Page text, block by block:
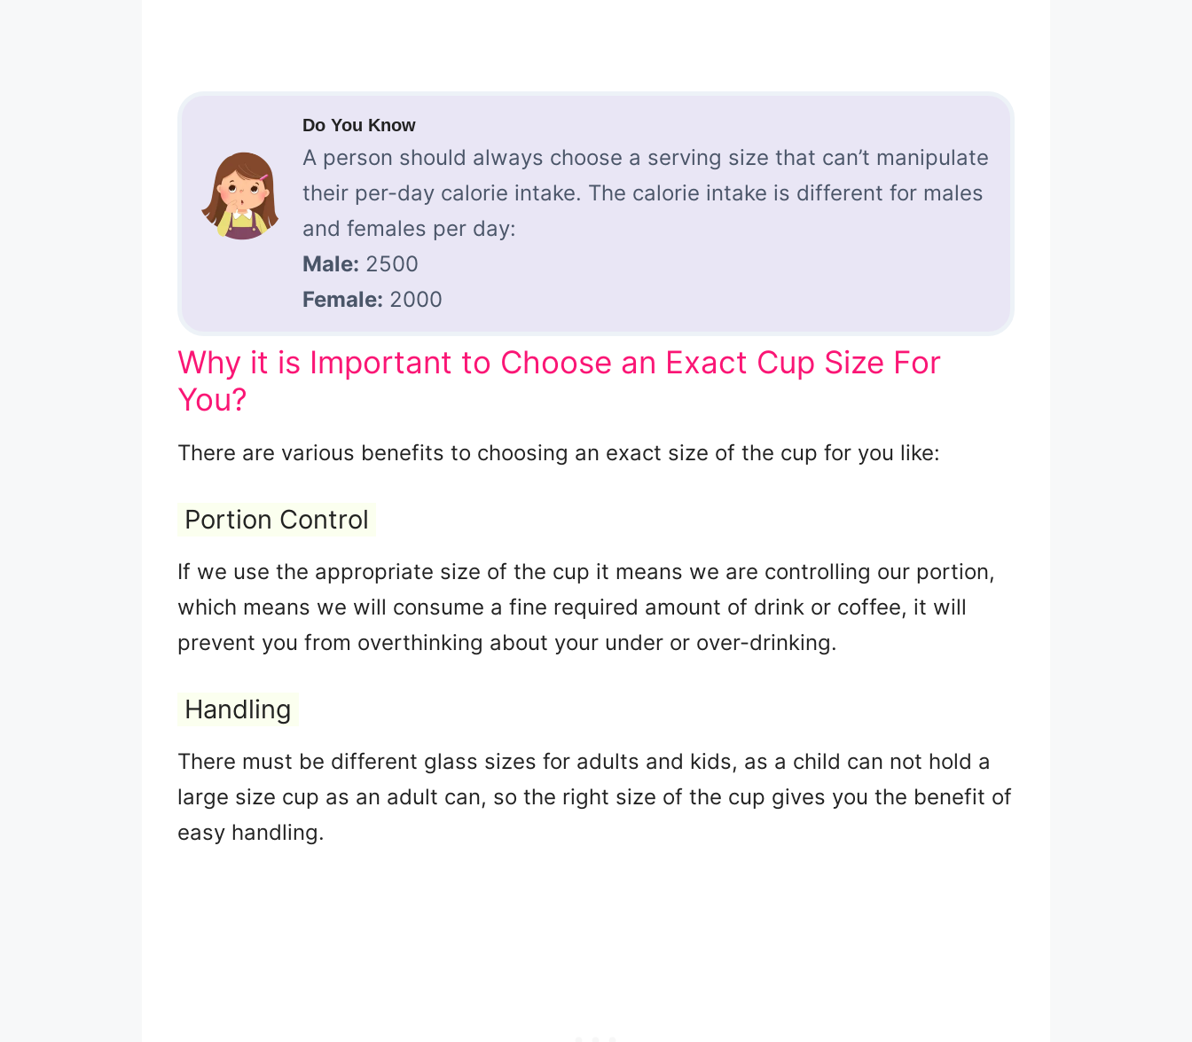
Do You Know
A person should always choose a serving size that can’t manipulate
their per-day calorie intake. The calorie intake is different for males
and females per day:
Male: 2500
Female: 2000
Why it is Important to Choose an Exact Cup Size For
You?
There are various benefits to choosing an exact size of the cup for you like:
Portion Control
If we use the appropriate size of the cup it means we are controlling our portion,
which means we will consume a fine required amount of drink or coffee, it will
prevent you from overthinking about your under or over-drinking.
Handling
There must be different glass sizes for adults and kids, as a child can not hold a
large size cup as an adult can, so the right size of the cup gives you the benefit of
easy handling.